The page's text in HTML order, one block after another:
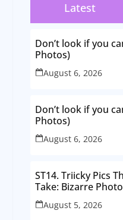
Latest
Don’t look if you
Photos)
August 6, 2026
Don’t look if you
Photos)
August 6, 2026
ST14. Triicky Pics
Take: Bizarre
Perspectives
August 5, 2026